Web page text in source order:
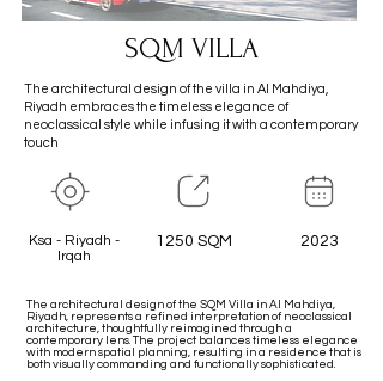
SQM VILLA
The architectural design of the villa in Al Mahdiya,
Riyadh embraces the timeless elegance of
neoclassical style while infusing it with a contemporary
touch
Ksa - Riyadh -
Irqah
1250 SQM 2023
The architectural design of the SQM Villa in Al Mahdiya,
Riyadh, represents a refined interpretation of neoclassical
architecture, thoughtfully reimagined through a
contemporary lens. The project balances timeless elegance
with modern spatial planning, resulting in a residence that is
both visually commanding and functionally sophisticated.